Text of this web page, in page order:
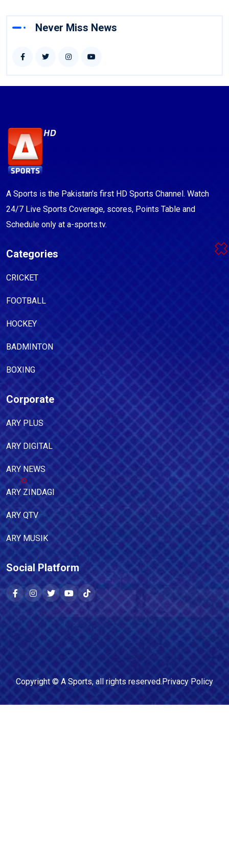
Never Miss News
A Sports is the Pakistan's first HD Sports Channel. Watch
24/7 Live Sports Coverage, scores, Points Table and
Schedule only at a-sports.tv.
Categories
CRICKET
FOOTBALL
HOCKEY
BADMINTON
BOXING
Corporate
ARY PLUS
ARY DIGITAL
ARY NEWS
ARY ZINDAGI
ARY QTV
ARY MUSIK
Social Platform
Copyright © A Sports, all rights reserved.Privacy Policy